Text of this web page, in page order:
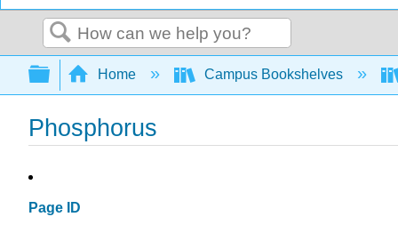
Search
Expand/collapse global hierarchy
Home Campus Bookshelves
Phosphorus
Page ID